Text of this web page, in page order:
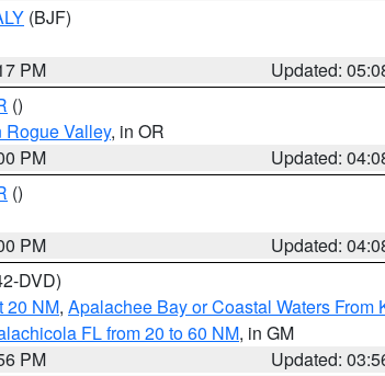
(BJF)
PM
Updated:
()
Rogue Valley, in OR
PM
Updated:
()
PM
Updated:
DVD)
20 NM, Apalachee Bay or Coastal Waters
FL from 20 to 60 NM, in GM
PM
Updated: